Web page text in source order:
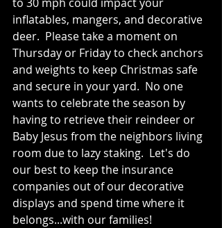
inflatables, mangers, and decorative
deer.  Please take a moment on
Thursday or Friday to check anchors
and weights to keep Christmas safe
and secure in your yard.  No one
wants to celebrate the season by
having to retrieve their reindeer or
Baby Jesus from the neighbors living
room due to lazy staking.  Let's do
our best to keep the insurance
companies out of our decorative
displays and spend time where it
belongs...with our families!